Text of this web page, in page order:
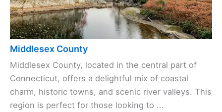
Middlesex County
Middlesex County, located in the central part of
Connecticut, offers a delightful mix of coastal
charm, historic towns, and scenic river valleys. This
region is perfect for those looking to ...